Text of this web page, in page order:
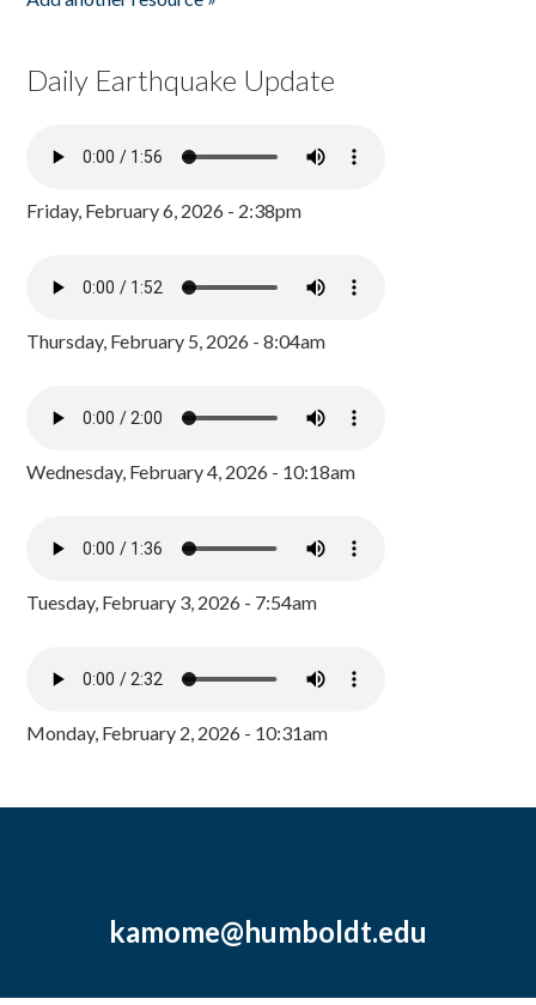
Daily Earthquake Update
Friday, February 6, 2026 - 2:38pm
Thursday, February 5, 2026 - 8:04am
Wednesday, February 4, 2026 - 10:18am
Tuesday, February 3, 2026 - 7:54am
Monday, February 2, 2026 - 10:31am
kamome@humboldt.edu